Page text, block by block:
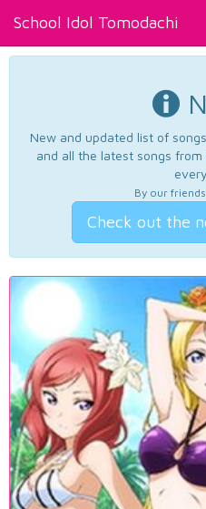
School Idol Tomodachi
New and updated list of
and all the latest songs
By our
Check out the